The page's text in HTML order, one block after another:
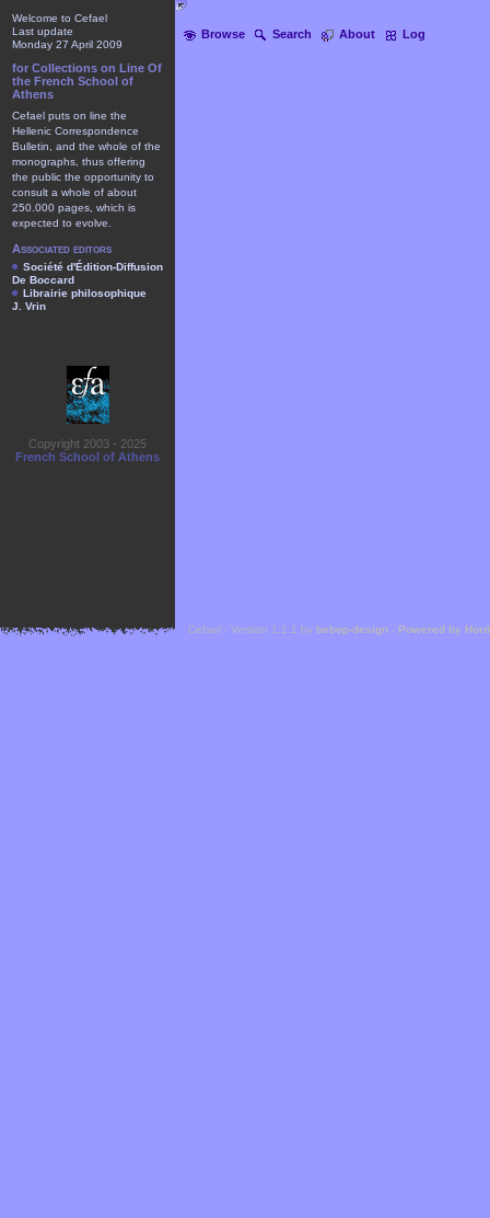
Browse Search About Log
Welcome to Cefael
Last update
Monday 27 April 2009
for Collections on Line Of
the French School of
Athens
Cefael puts on line the
Hellenic Correspondence
Bulletin, and the whole of the
monographs, thus offering
the public the opportunity to
consult a whole of about
250.000 pages, which is
expected to evolve.
Associated editors
Société d'Édition-Diffusion
De Boccard
Librairie philosophique
J. Vrin
Copyright 2003 - 2025
French School of Athens
Cefael - Version 1.1.1 by bebop-design - Powered by